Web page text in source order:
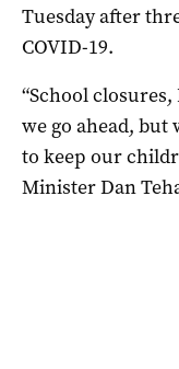
Tuesday after
COVID-19.
“School
we go ahead, but
to keep our
Minister Dan